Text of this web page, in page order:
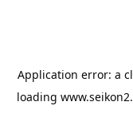
Application error: a
loading